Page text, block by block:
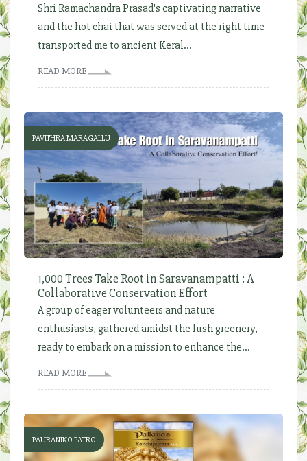
Shri Ramachandra Prasad's captivating narrative
and the hot chai that was served at the right time
transported me to ancient Keral...
READ MORE
PAVITHRA MARAGALLU
1,000 Trees Take Root in Saravanampatti : A
Collaborative Conservation Effort
A group of eager volunteers and nature
enthusiasts, gathered amidst the lush greenery,
ready to embark on a mission to enhance the...
READ MORE
PAURANIKO PATRO